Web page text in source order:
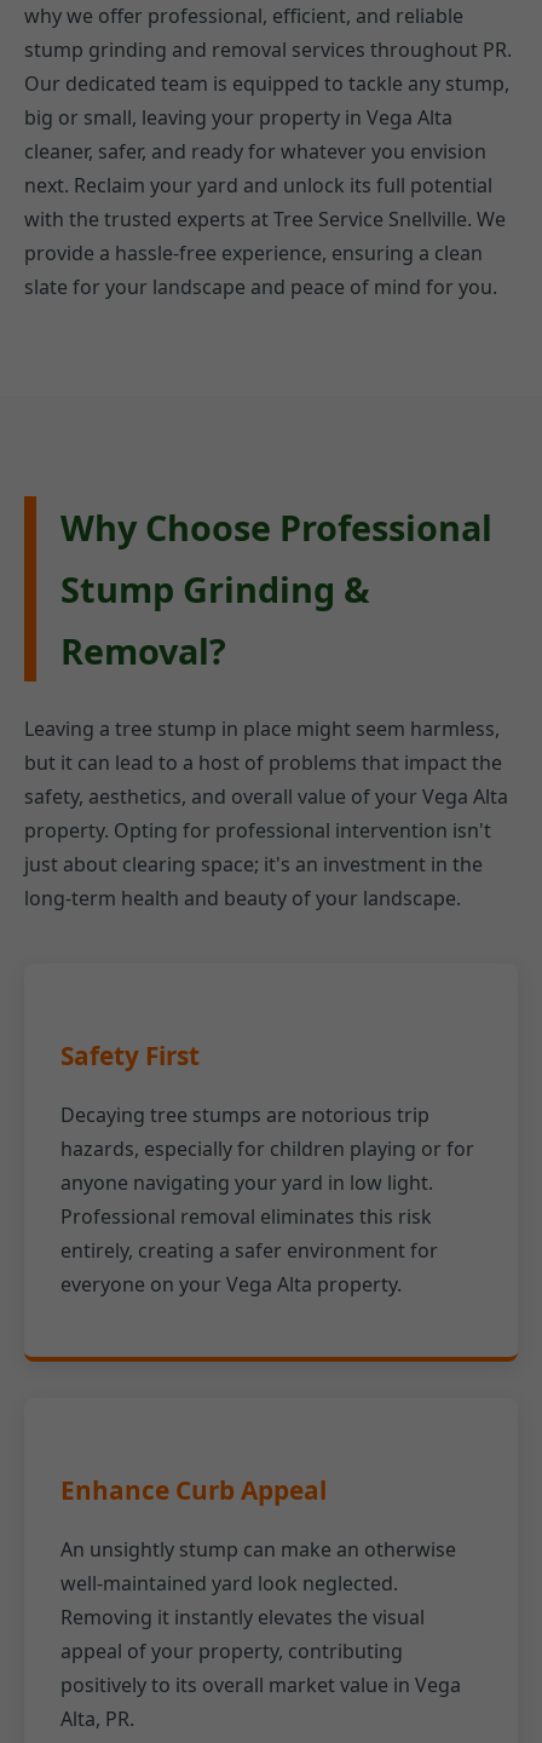
why we offer professional, efficient, and reliable
stump grinding and removal services throughout PR.
Our dedicated team is equipped to tackle any stump,
big or small, leaving your property in Vega Alta
cleaner, safer, and ready for whatever you envision
next. Reclaim your yard and unlock its full potential
with the trusted experts at Tree Service Snellville. We
provide a hassle-free experience, ensuring a clean
slate for your landscape and peace of mind for you.
Why Choose Professional
Stump Grinding &
Removal?
Leaving a tree stump in place might seem harmless,
but it can lead to a host of problems that impact the
safety, aesthetics, and overall value of your Vega Alta
property. Opting for professional intervention isn't
just about clearing space; it's an investment in the
long-term health and beauty of your landscape.
Safety First
Decaying tree stumps are notorious trip
hazards, especially for children playing or for
anyone navigating your yard in low light.
Professional removal eliminates this risk
entirely, creating a safer environment for
everyone on your Vega Alta property.
Enhance Curb Appeal
An unsightly stump can make an otherwise
well-maintained yard look neglected.
Removing it instantly elevates the visual
appeal of your property, contributing
positively to its overall market value in Vega
Alta, PR.